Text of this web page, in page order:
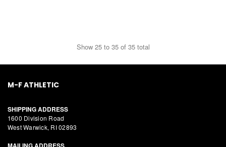
Show 25to 35of 35total
M-F ATHLETIC
SHIPPING ADDRESS
1600 Division Road
West Warwick, RI 02893